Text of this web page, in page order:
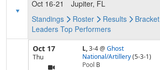
Oct 16-21
Jupiter, FL
Standings
Roster Results Bracket
Leaders Top Performers
Oct 17
Thu
L,3-4@ Ghost
National/Artillery (5-3-1)
Pool B